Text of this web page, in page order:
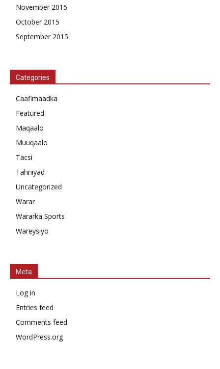
November 2015
October 2015
September 2015
Categories
Caafimaadka
Featured
Maqaalo
Muuqaalo
Tacsi
Tahniyad
Uncategorized
Warar
Wararka Sports
Wareysiyo
Meta
Log in
Entries feed
Comments feed
WordPress.org